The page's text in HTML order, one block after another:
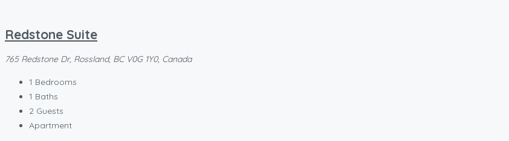
Redstone Suite
765 Redstone Dr, Rossland, BC V0G 1Y0, Canada
1 Bedrooms
1 Baths
2 Guests
Apartment